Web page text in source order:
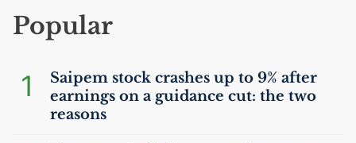
Popular
1
Saipem stock crashes up to 9% after
earnings on a guidance cut: the two
reasons